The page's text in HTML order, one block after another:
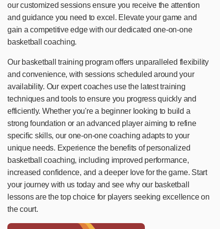
our customized sessions ensure you receive the attention
and guidance you need to excel. Elevate your game and
gain a competitive edge with our dedicated one-on-one
basketball coaching.
Our basketball training program offers unparalleled flexibility
and convenience, with sessions scheduled around your
availability. Our expert coaches use the latest training
techniques and tools to ensure you progress quickly and
efficiently. Whether you're a beginner looking to build a
strong foundation or an advanced player aiming to refine
specific skills, our one-on-one coaching adapts to your
unique needs. Experience the benefits of personalized
basketball coaching, including improved performance,
increased confidence, and a deeper love for the game. Start
your journey with us today and see why our basketball
lessons are the top choice for players seeking excellence on
the court.